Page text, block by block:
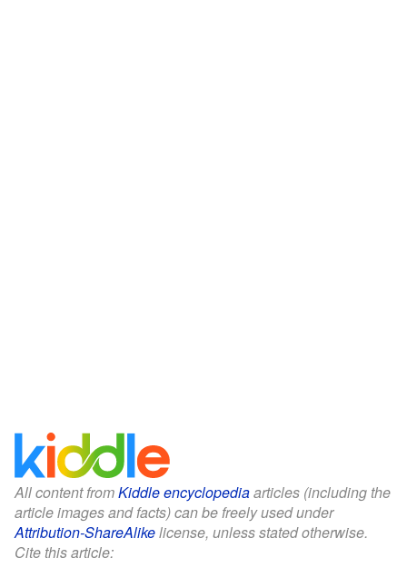
All content fromKiddle encyclopediaarticles (including the
article images and facts) can be freely used under
Attribution-ShareAlikelicense, unless stated otherwise.
Cite this article: